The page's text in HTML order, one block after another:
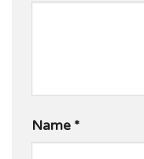
Name *